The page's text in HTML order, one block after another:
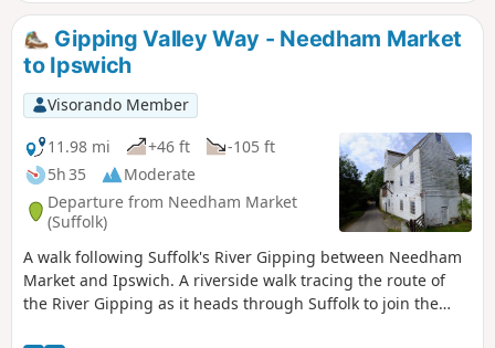
making a pleasant stroll between these two places. With
some fantastic pubs at either end it makes a good little pub
crawl.
Gipping Valley Way - Needham Market
to Ipswich
Visorando Member
11.98 mi
+46 ft
-105 ft
5h 35
Moderate
Departure from Needham Market
(Suffolk)
A walk following Suffolk's River Gipping between Needham
Market and Ipswich. A riverside walk tracing the route of
the River Gipping as it heads through Suffolk to join the